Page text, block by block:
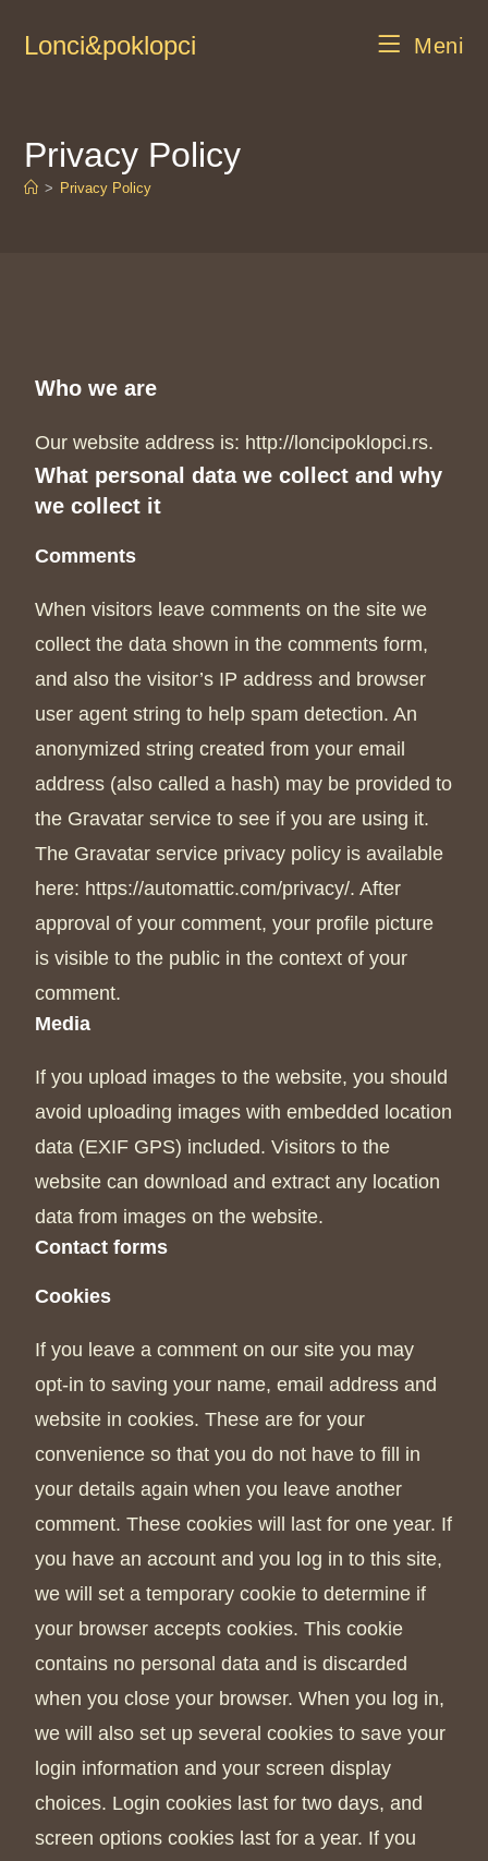
Lonci&poklopci Meni
Privacy Policy
> Privacy Policy
Who we are
Our website address is: http://loncipoklopci.rs.
What personal data we collect and why
we collect it
Comments
When visitors leave comments on the site we
collect the data shown in the comments form,
and also the visitor’s IP address and browser
user agent string to help spam detection. An
anonymized string created from your email
address (also called a hash) may be provided to
the Gravatar service to see if you are using it.
The Gravatar service privacy policy is available
here: https://automattic.com/privacy/. After
approval of your comment, your profile picture
is visible to the public in the context of your
comment.
Media
If you upload images to the website, you should
avoid uploading images with embedded location
data (EXIF GPS) included. Visitors to the
website can download and extract any location
data from images on the website.
Contact forms
Cookies
If you leave a comment on our site you may
opt-in to saving your name, email address and
website in cookies. These are for your
convenience so that you do not have to fill in
your details again when you leave another
comment. These cookies will last for one year. If
you have an account and you log in to this site,
we will set a temporary cookie to determine if
your browser accepts cookies. This cookie
contains no personal data and is discarded
when you close your browser. When you log in,
we will also set up several cookies to save your
login information and your screen display
choices. Login cookies last for two days, and
screen options cookies last for a year. If you